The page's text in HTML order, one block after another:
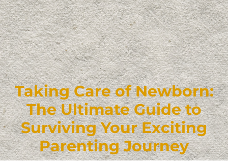
Taking Care of Newborn:
The Ultimate Guide to
Surviving Your Exciting
Parenting Journey